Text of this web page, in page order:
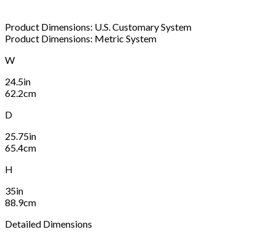
Product Dimensions: U.S. Customary System
Product Dimensions: Metric System
W
24.5in
62.2cm
D
25.75in
65.4cm
H
35in
88.9cm
Detailed Dimensions